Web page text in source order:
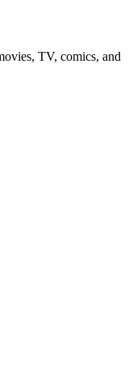
TV, comics, and